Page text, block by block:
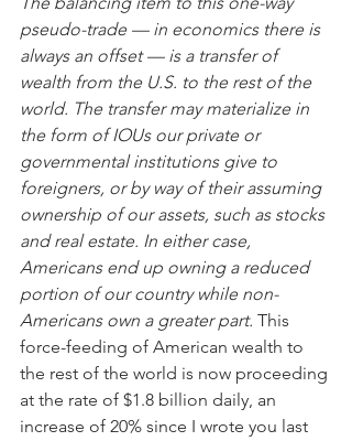
pseudo-trade — in economics there is
always an offset — is a transfer of
wealth from the U.S. to the rest of the
world. The transfer may materialize in
the form of IOUs our private or
governmental institutions give to
foreigners, or by way of their assuming
ownership of our assets, such as stocks
and real estate. In either case,
Americans end up owning a reduced
portion of our country while non-
Americans own a greater part. This
force-feeding of American wealth to
the rest of the world is now proceeding
at the rate of $1.8 billion daily, an
increase of 20% since I wrote you last